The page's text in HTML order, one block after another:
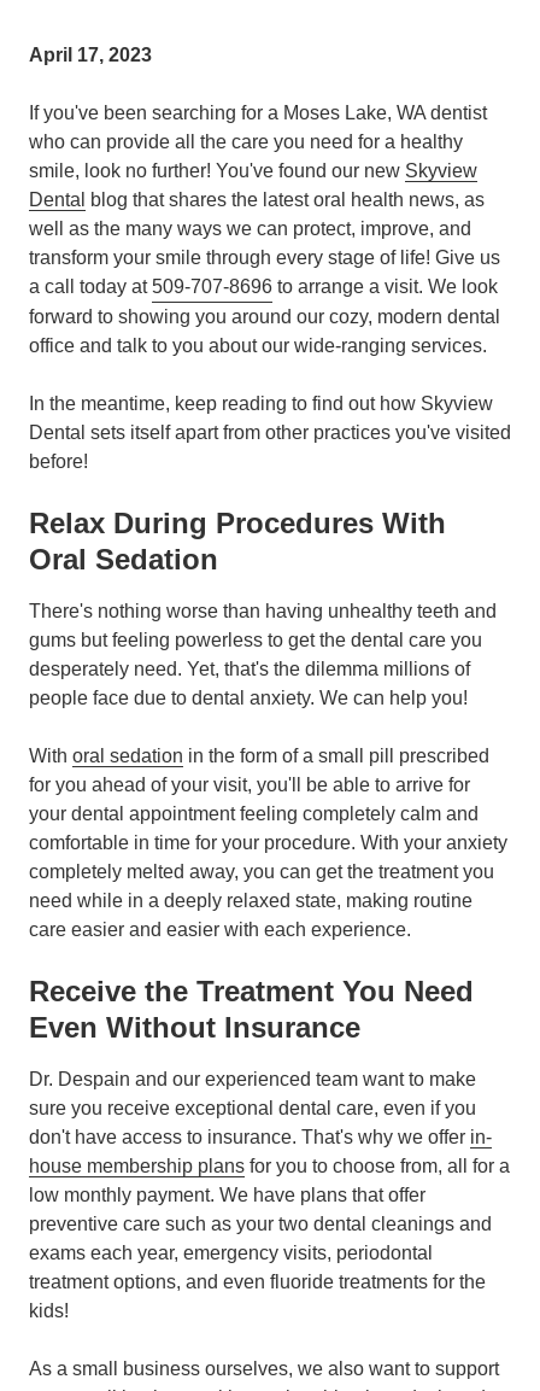
April 17, 2023
If you've been searching for a Moses Lake, WA dentist
who can provide all the care you need for a healthy
smile, look no further! You've found our new Skyview
Dental
blog that shares the latest oral health news, as
well as the many ways we can protect, improve, and
transform your smile through every stage of life! Give us
a call today at509-707-8696 to arrange a visit. We look
forward to showing you around our cozy, modern dental
office and talk to you about our wide-ranging services.
In the meantime, keep reading to find out how Skyview
Dental sets itself apart from other practices you've visited
before!
Relax During Procedures With
Oral Sedation
There's nothing worse than having unhealthy teeth and
gums but feeling powerless to get the dental care you
desperately need. Yet, that's the dilemma millions of
people face due to dental anxiety. We can help you!
With oral sedation in the form of a small pill prescribed
for you ahead of your visit, you'll be able to arrive for
your dental appointment feeling completely calm and
comfortable in time for your procedure. With your anxiety
completely melted away, you can get the treatment you
need while in a deeply relaxed state, making routine
care easier and easier with each experience.
Receive the Treatment You Need
Even Without Insurance
Dr. Despain and our experienced team want to make
sure you receive exceptional dental care, even if you
don't have access to insurance. That's why we offer in-
house membership plans for you to choose from, all for a
low monthly payment. We have plans that offer
preventive care such as your two dental cleanings and
exams each year, emergency visits, periodontal
treatment options, and even fluoride treatments for the
kids!
As a small business ourselves, we also want to support